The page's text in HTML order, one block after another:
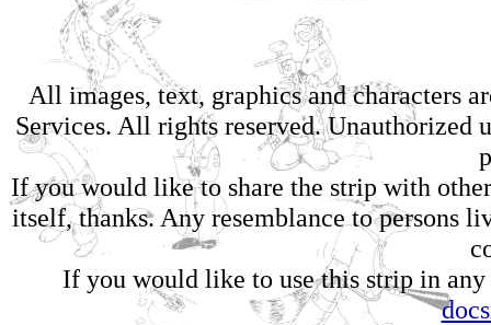
All images, text, graphics and characters
Services. All rights reserved.
If you would like to share the strip with
itself, thanks. Any resemblance to persons
If you would like to use this strip in